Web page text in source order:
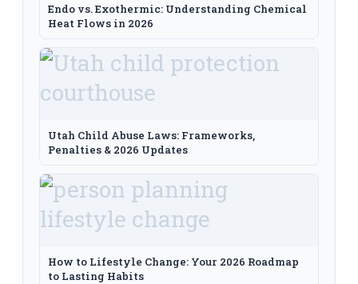
Endo vs. Exothermic: Understanding Chemical
Heat Flows in 2026
Utah Child Abuse Laws: Frameworks,
Penalties & 2026 Updates
How to Lifestyle Change: Your 2026 Roadmap
to Lasting Habits